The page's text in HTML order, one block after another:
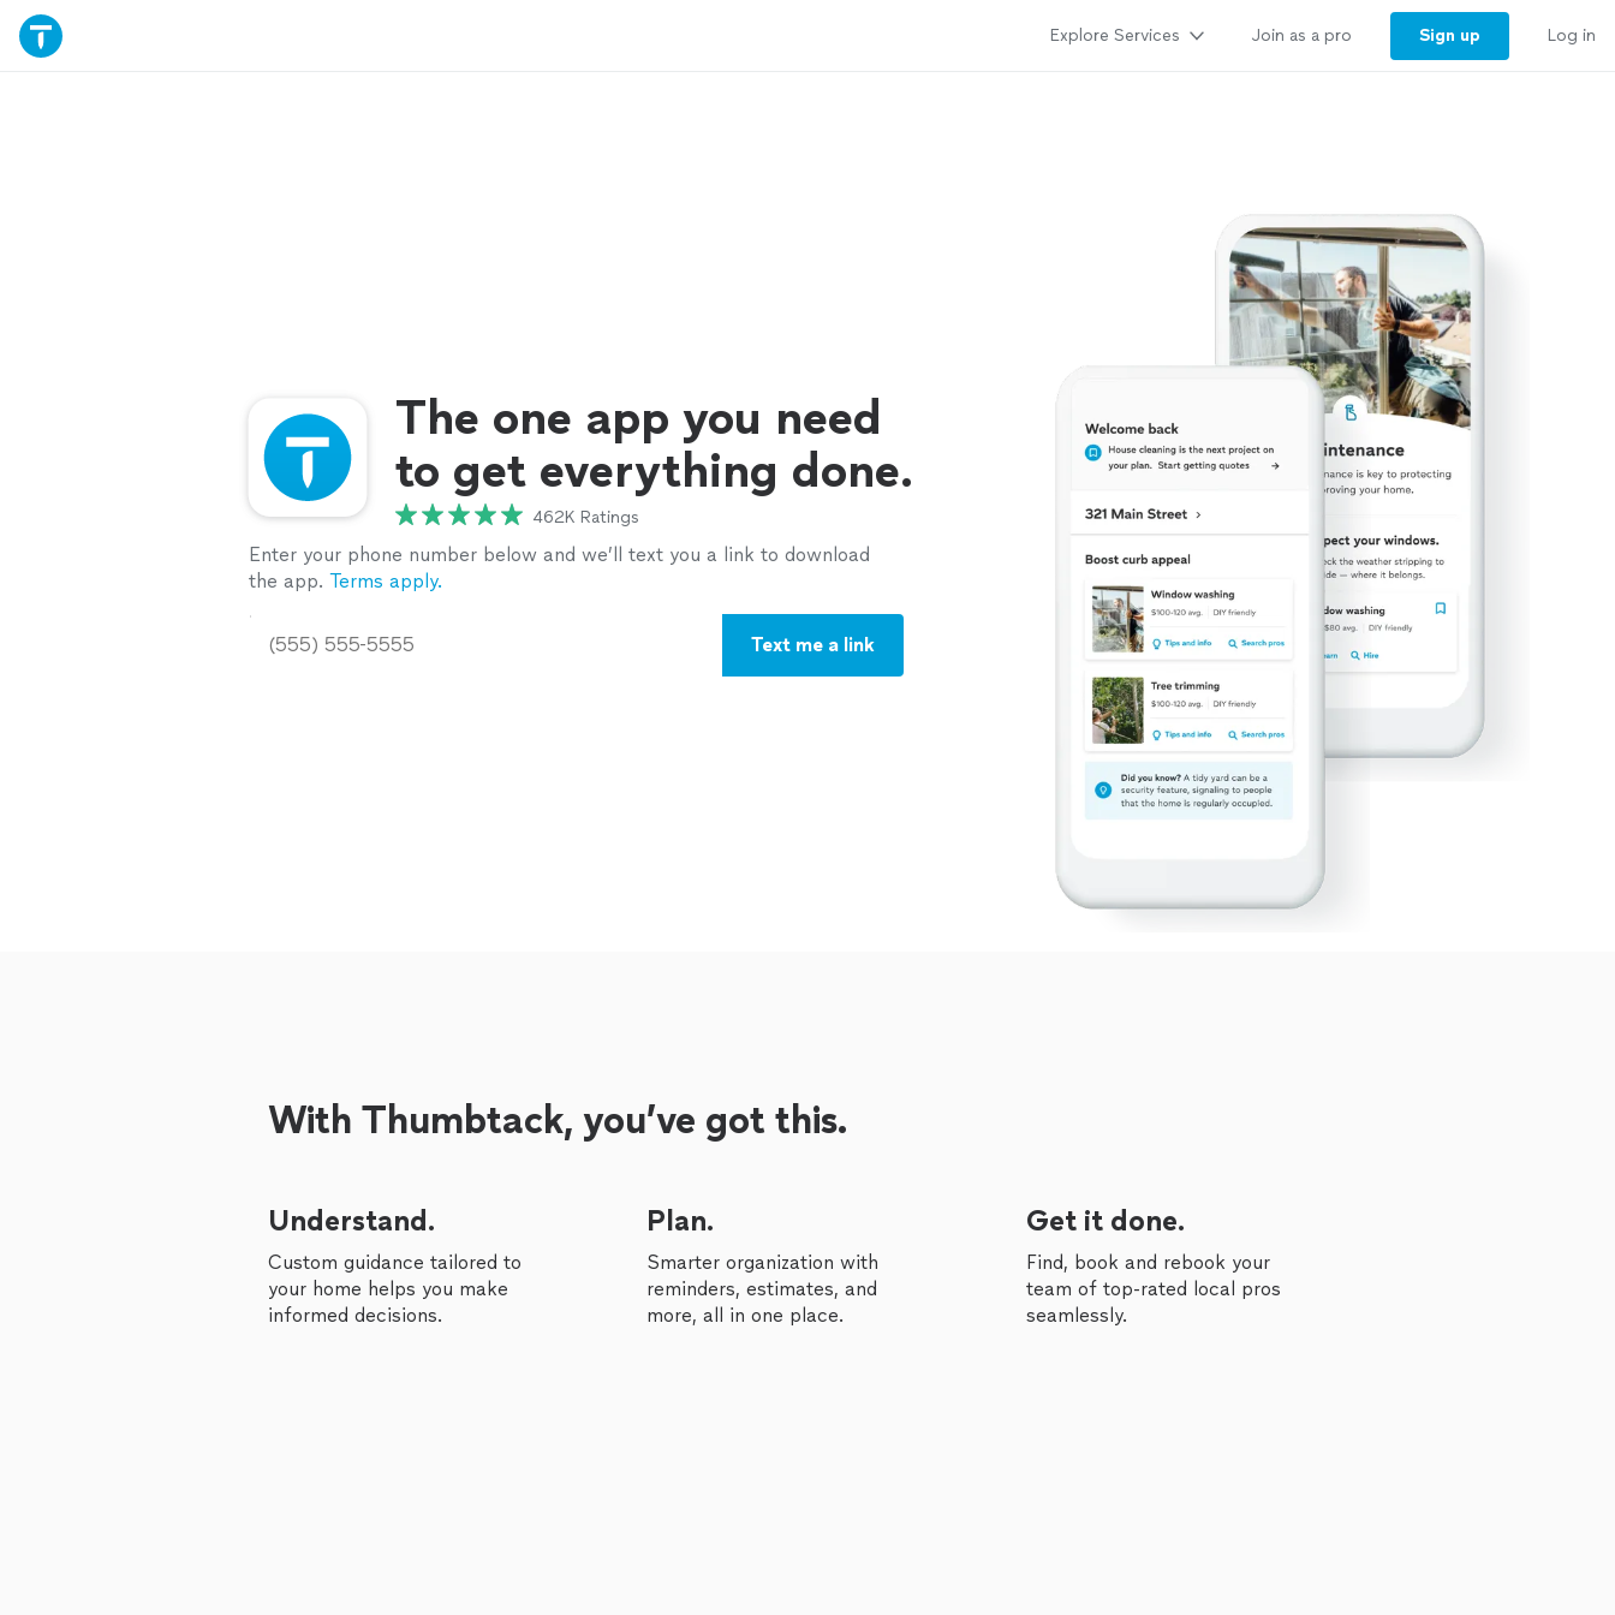
Explore Services Join as a pro Sign up Log in
The one app you need
to get everything done.
462K Ratings
Enter your phone number below and we’ll text you a link to download
the app. Terms apply.
Text me a link
With Thumbtack, you’ve got this.
Understand.
Custom guidance tailored to
your home helps you make
informed decisions.
Plan.
Smarter organization with
reminders, estimates, and
more, all in one place.
Get it done.
Find, book and rebook your
team of top-rated local pros
seamlessly.